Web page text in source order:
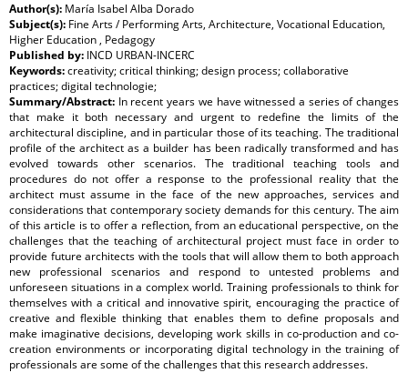
Author(s): María Isabel Alba Dorado
Subject(s): Fine Arts / Performing Arts, Architecture, Vocational Education,
Higher Education , Pedagogy
Published by: INCD URBAN-INCERC
Keywords:creativity; critical thinking; design process; collaborative
practices; digital technologie;
Summary/Abstract: In recent years we have witnessed a series of changes
that make it both necessary and urgent to redefine the limits of the
architectural discipline, and in particular those of its teaching. The traditional
profile of the architect as a builder has been radically transformed and has
evolved towards other scenarios. The traditional teaching tools and
procedures do not offer a response to the professional reality that the
architect must assume in the face of the new approaches, services and
considerations that contemporary society demands for this century. The aim
of this article is to offer a reflection, from an educational perspective, on the
challenges that the teaching of architectural project must face in order to
provide future architects with the tools that will allow them to both approach
new professional scenarios and respond to untested problems and
unforeseen situations in a complex world. Training professionals to think for
themselves with a critical and innovative spirit, encouraging the practice of
creative and flexible thinking that enables them to define proposals and
make imaginative decisions, developing work skills in co-production and co-
creation environments or incorporating digital technology in the training of
professionals are some of the challenges that this research addresses.